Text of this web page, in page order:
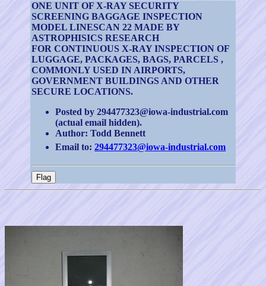
ONE UNIT OF X-RAY SECURITY
SCREENING BAGGAGE INSPECTION
MODEL LINESCAN 22 MADE BY
ASTROPHISICS RESEARCH
FOR CONTINUOUS X-RAY INSPECTION OF
LUGGAGE, PACKAGES, BAGS, PARCELS ,
COMMONLY USED IN AIRPORTS,
GOVERNMENT BUILDINGS AND OTHER
SECURE LOCATIONS.
Posted by 294477323@iowa-industrial.com
(actual email hidden).
Author: Todd Bennett
Email to:294477323@iowa-industrial.com